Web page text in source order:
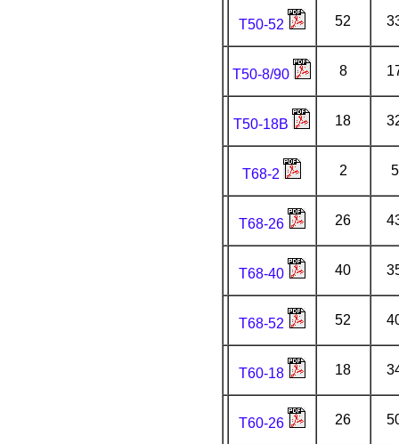
T50-52 52
T50-8/90 8
T50-18B 18
T68-2 2
T68-26 26
T68-40 40
T68-52 52
T60-18 18
T60-26 26